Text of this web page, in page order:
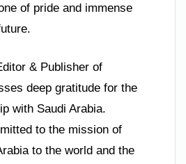
of pride and immense
& Publisher of
deep gratitude for the
with Saudi Arabia.
to the mission of
to the world and the